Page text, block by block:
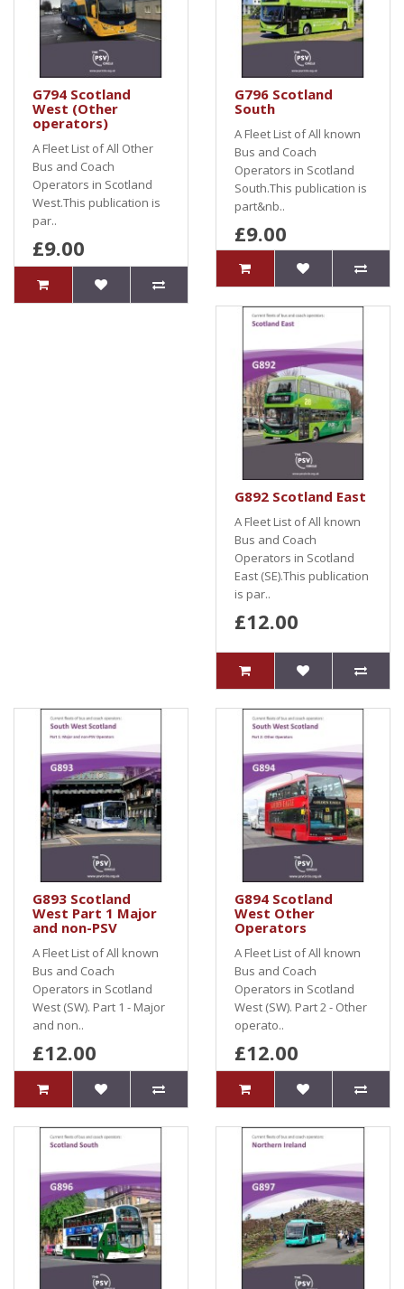
G794 Scotland
West (Other
operators)
A Fleet List of All Other
Bus and Coach
Operators in Scotland
West.This publication is
par..
£9.00
G796 Scotland
South
A Fleet List of All known
Bus and Coach
Operators in Scotland
South.This publication is
part&nb..
£9.00
G892 Scotland East
A Fleet List of All known
Bus and Coach
Operators in Scotland
East (SE).This publication
is par..
£12.00
G893 Scotland
West Part 1 Major
and non-PSV
A Fleet List of All known
Bus and Coach
Operators in Scotland
West (SW). Part 1 - Major
and non..
£12.00
G894 Scotland
West Other
Operators
A Fleet List of All known
Bus and Coach
Operators in Scotland
West (SW). Part 2 - Other
operato..
£12.00